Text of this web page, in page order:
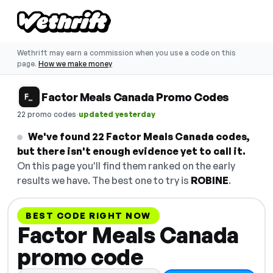
Wethrift may earn a commission when you use a code on this
page. How we make money
Factor Meals Canada Promo Codes
22 promo codes·updated yesterday
We've found 22 Factor Meals Canada codes,
but there isn't enough evidence yet to call it.
On this page you'll find them ranked on the early
results we have. The best one to try is ROBINE.
BEST CODE RIGHT NOW
Factor Meals Canada
promo code